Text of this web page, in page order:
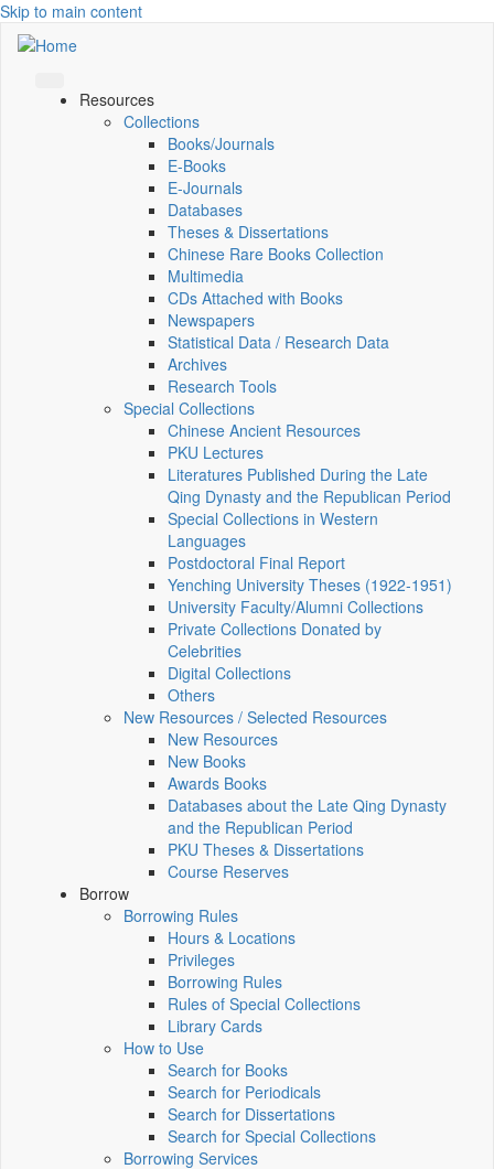
Skip to main content
Resources
Collections
Books/Journals
E-Books
E‑Journals
Databases
Theses & Dissertations
Chinese Rare Books Collection
Multimedia
CDs Attached with Books
Newspapers
Statistical Data / Research Data
Archives
Research Tools
Special Collections
Chinese Ancient Resources
PKU Lectures
Literatures Published During the Late
Qing Dynasty and the Republican Period
Special Collections in Western
Languages
Postdoctoral Final Report
Yenching University Theses (1922‑1951)
University Faculty/Alumni Collections
Private Collections Donated by
Celebrities
Digital Collections
Others
New Resources / Selected Resources
New Resources
New Books
Awards Books
Databases about the Late Qing Dynasty
and the Republican Period
PKU Theses & Dissertations
Course Reserves
Borrow
Borrowing Rules
Hours & Locations
Privileges
Borrowing Rules
Rules of Special Collections
Library Cards
How to Use
Search for Books
Search for Periodicals
Search for Dissertations
Search for Special Collections
Borrowing Services